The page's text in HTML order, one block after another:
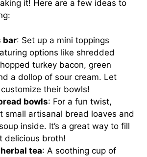
it! Here are a few ideas to
bar: Set up a mini toppings
options like shredded
turkey bacon, green
a dollop of sour cream. Let
their bowls!
bowls: For a fun twist,
small artisanal bread loaves and
inside. It’s a great way to fill
delicious broth!
tea: A soothing cup of